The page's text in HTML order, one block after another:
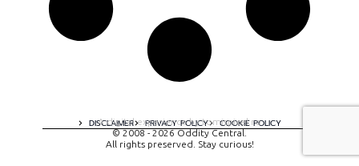
DISCLAIMER PRIVACY POLICY COOKIE POLICY
A digital experience by tomispixel.ro
© 2008 - 2026 Oddity Central.
All rights preserved. Stay curious!